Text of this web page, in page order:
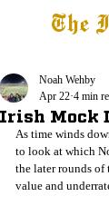
The
Irish Mock
Noah Wehby
Apr 22 4 min
As time winds
to look at which
the later rounds of
value and